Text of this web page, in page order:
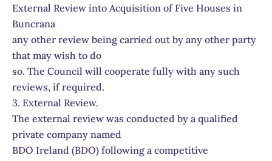
External Review into Acquisition of Five Houses in
Buncrana
any other review being carried out by any other party
that may wish to do
so. The Council will cooperate fully with any such
reviews, if required.
3. External Review.
The external review was conducted by a qualified
private company named
BDO Ireland (BDO) following a competitive